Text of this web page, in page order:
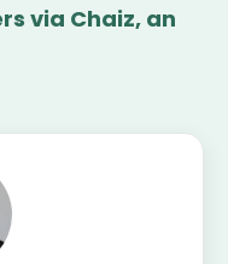
via Chaiz, an